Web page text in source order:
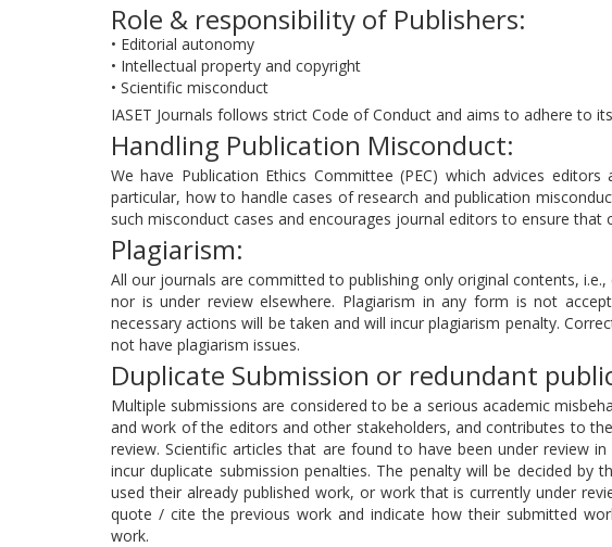
Role & responsibility of Publishers:
• Editorial autonomy
• Intellectual property and copyright
• Scientific misconduct
IASET Journals follows strict Code of Conduct and aims to adhere to
Handling Publication Misconduct:
We have Publication Ethics Committee (PEC) which advices
particular, how to handle cases of research and publication
such misconduct cases and encourages journal editors to ensure
Plagiarism:
All our journals are committed to publishing only original contents,
nor is under review elsewhere. Plagiarism in any form is not
necessary actions will be taken and will incur plagiarism penalty.
not have plagiarism issues.
Duplicate Submission or redundant
Multiple submissions are considered to be a serious academic
and work of the editors and other stakeholders, and contributes to
review. Scientific articles that are found to have been under review
incur duplicate submission penalties. The penalty will be decided by
used their already published work, or work that is currently under
quote / cite the previous work and indicate how their submitted
work.